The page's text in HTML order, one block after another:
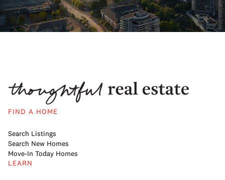
FIND A HOME
Search Listings
Search New Homes
Move-In Today Homes
LEARN